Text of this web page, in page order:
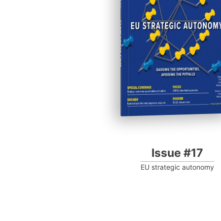
Progressive Post
Issue #17
EU strategic autonomy